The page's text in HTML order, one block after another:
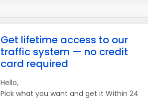
Get lifetime access to our
traffic system — no credit
card required
Hello,
Pick what you want and get it Within 24